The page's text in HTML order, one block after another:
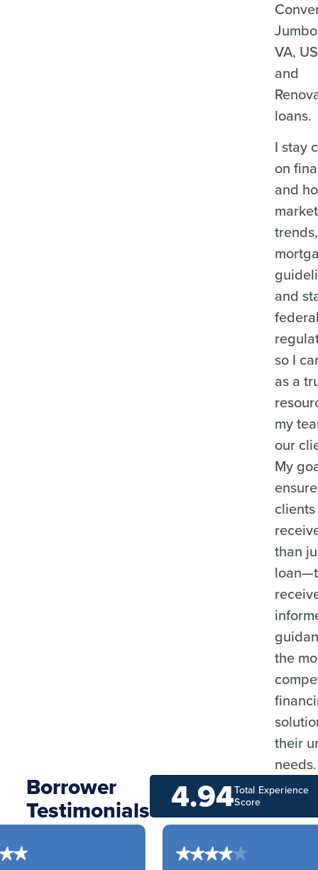
VA,
and
loans.
I stay
on
and
market
trends,
and
so I
as a
my
our
My
clients
than
the
their
needs.
Borrower
Testimonials
Total Experience
Score
4.94